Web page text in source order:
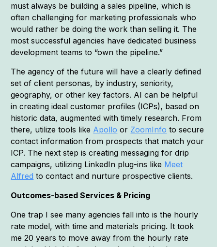
must always be building a sales pipeline, which is
often challenging for marketing professionals who
would rather be doing the work than selling it. The
most successful agencies have dedicated business
development teams to “own the pipeline.”
The agency of the future will have a clearly defined
set of client personas, by industry, seniority,
geography, or other key factors. AI can be helpful
in creating ideal customer profiles (ICPs), based on
historic data, augmented with timely research. From
there, utilize tools like Apollo or ZoomInfo to secure
contact information from prospects that match your
ICP. The next step is creating messaging for drip
campaigns, utilizing LinkedIn plug-ins like Meet
Alfred to contact and nurture prospective clients.
Outcomes-based Services & Pricing
One trap I see many agencies fall into is the hourly
rate model, with time and materials pricing. It took
me 20 years to move away from the hourly rate